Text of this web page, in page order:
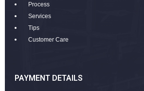
Process
Services
Tips
Customer Care
PAYMENT DETAILS